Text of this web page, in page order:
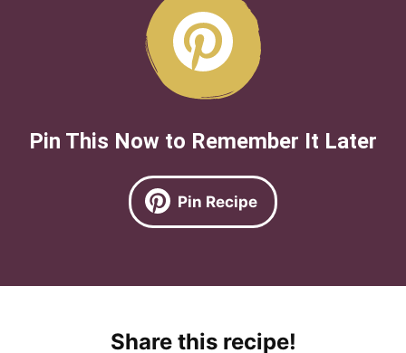
Pin This Now to Remember It Later
Pin Recipe
Share this recipe!